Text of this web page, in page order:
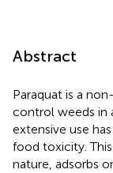
Abstract
Paraquat is a
control weeds in
extensive use
food toxicity.
nature, adsorbs